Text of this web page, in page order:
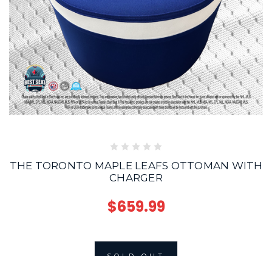
THE TORONTO MAPLE LEAFS OTTOMAN WITH
CHARGER
$659.99